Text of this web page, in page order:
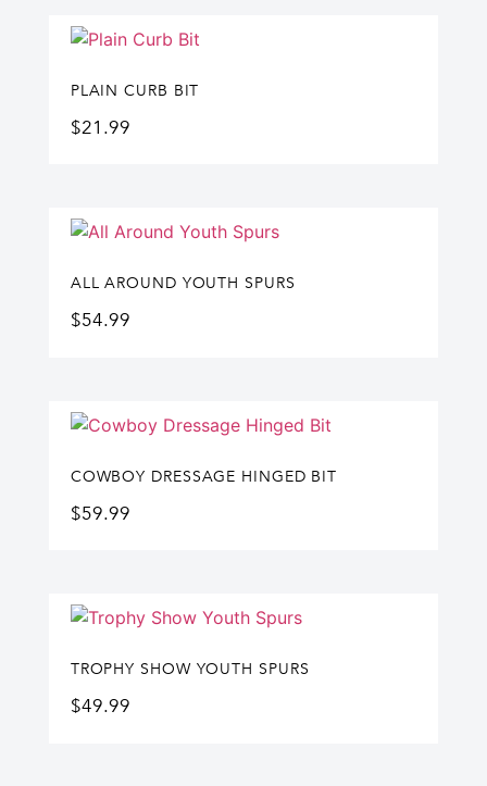
PLAIN CURB BIT
$21.99
ALL AROUND YOUTH SPURS
$54.99
COWBOY DRESSAGE HINGED BIT
$59.99
TROPHY SHOW YOUTH SPURS
$49.99